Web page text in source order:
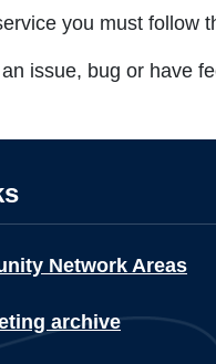
you must follow
issue, bug or have
Network Areas
archive